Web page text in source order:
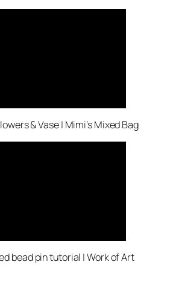
& Vase | Mimi’s Mixed Bag
bead pin tutorial | Work of Art